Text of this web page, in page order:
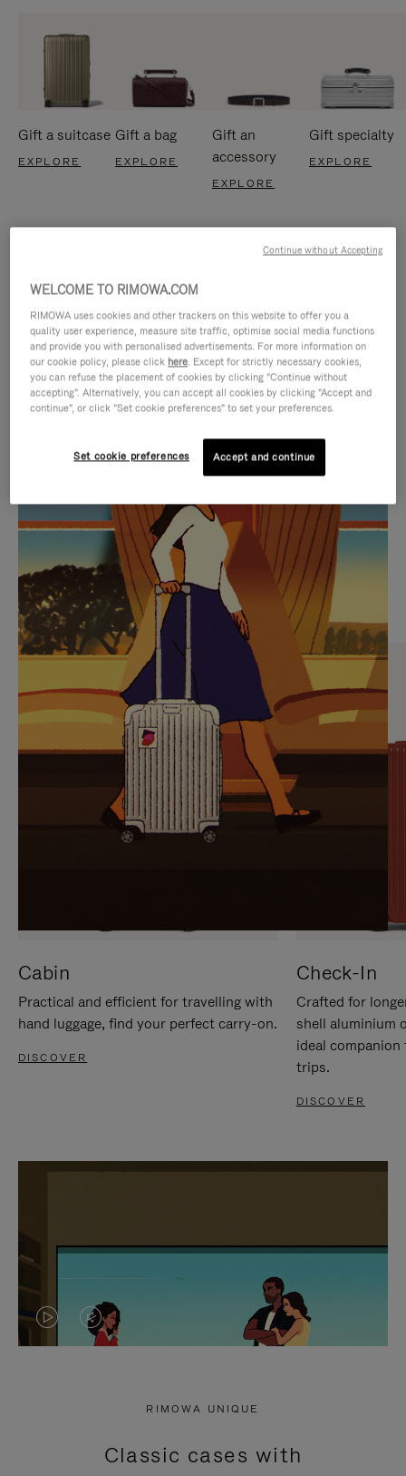
Gift a suitcase
EXPLORE
Gift a bag
EXPLORE
Gift an
accessory
EXPLORE
Gift specialty
EXPLORE
IS
PLAYED,
PLEASE
PRESS
TO
PAUSE
IT
IS
MUTED,
PLEASE
PRESS
TO
UNMUTE
IT
CURATED GIFT SELECTIONS
Find the perfect companion
for every journey
Cabin
Practical and efficient for travelling with
hand luggage, find your perfect carry-on.
DISCOVER
Check-In
Crafted for
shell aluminium
ideal
trips.
DISCOVER
VIDEO
PRESS
VIDEO
PRESS
RIMOWA UNIQUE
Classic cases with
WELCOME TO RIMOWA.COM
RIMOWA uses cookies and other trackers on this website to offer you a
quality user experience, measure site traffic, optimise social media functions
and provide you with personalised advertisements. For more information on
our cookie policy, please click here. Except for strictly necessary cookies,
you can refuse the placement of cookies by clicking "Continue without
accepting". Alternatively, you can accept all cookies by clicking "Accept and
continue", or click "Set cookie preferences" to set your preferences.
Set cookie preferences Accept and continue
Continue without Accepting